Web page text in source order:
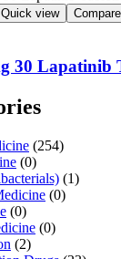
Quick view Compare
30 Lapatinib
(254)
(0)
(1)
(0)
(0)
(0)
(2)